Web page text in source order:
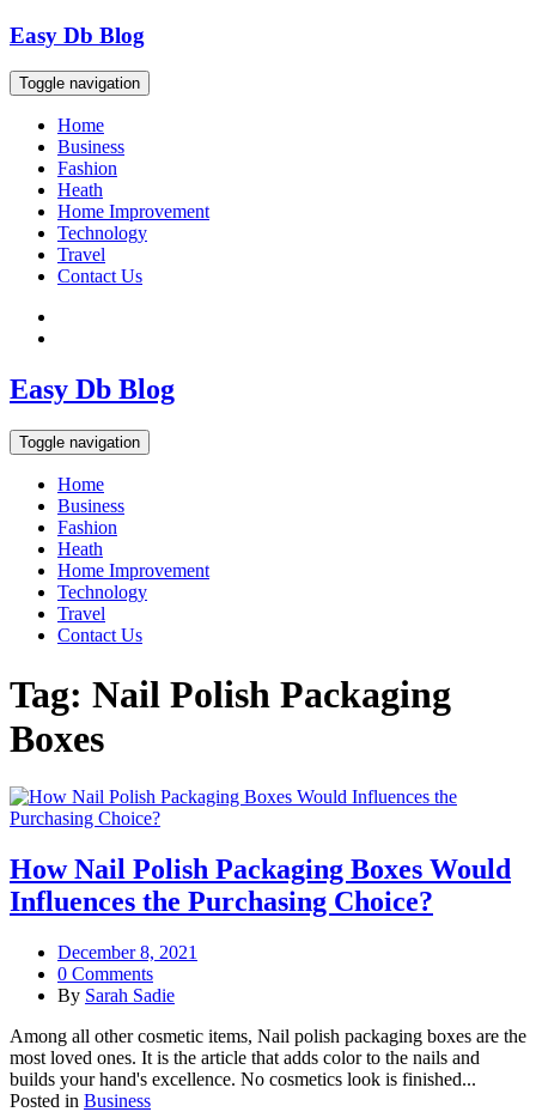
Skip
content
Easy Db Blog
Toggle navigation
Home
Business
Fashion
Heath
Home Improvement
Technology
Travel
Contact Us
Easy Db Blog
Toggle navigation
Home
Business
Fashion
Heath
Home Improvement
Technology
Travel
Contact Us
Tag: Nail Polish Packaging
Boxes
How Nail Polish Packaging Boxes Would
Influences the Purchasing Choice?
December 8, 2021
0 Comments
By Sarah Sadie
Among all other cosmetic items, Nail polish packaging boxes are the
most loved ones. It is the article that adds color to the nails and
builds your hand's excellence. No cosmetics look is finished...
Posted in Business